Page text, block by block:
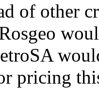
of other
pricing